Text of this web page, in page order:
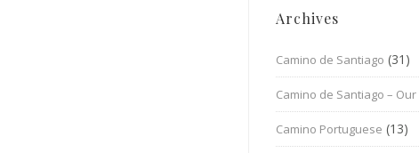
Archives
Camino de Santiago (31)
Camino de Santiago – Our
Camino Portuguese (13)